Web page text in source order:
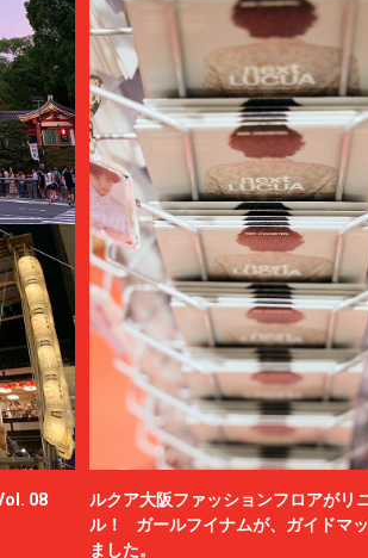
08
ルクア大阪ファッションフロアがリ
ル！ ガールフイナムが、ガイドマ
ました。